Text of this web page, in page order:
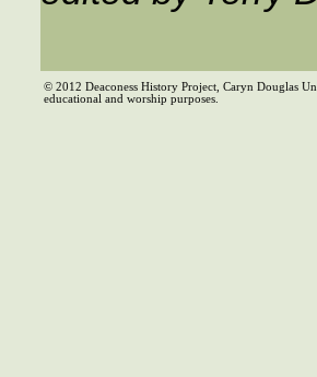
© 2012 Deaconess History Project, Caryn Douglas
educational and worship purposes.